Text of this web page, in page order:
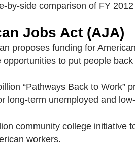
by-side comparison of FY
Jobs Act (AJA)
proposes funding for
opportunities to put people
“Pathways Back to Work”
long-term unemployed and
community college initiative
workers.